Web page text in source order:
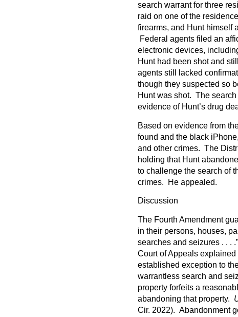
search warrant for three
raid on one of the
firearms, and Hunt himself
Federal agents filed an
electronic devices,
Hunt had been shot and
agents still lacked
though they suspected so
Hunt was shot. The
evidence of Hunt’s drug
Based on evidence from
found and the black
and other crimes. The
holding that Hunt
to challenge the search of
crimes. He appealed.
Discussion
The Fourth Amendment
in their persons, houses,
searches and seizures . . .
Court of Appeals
established exception to
warrantless search and
property forfeits a
abandoning that property.
Cir. 2022). Abandonment